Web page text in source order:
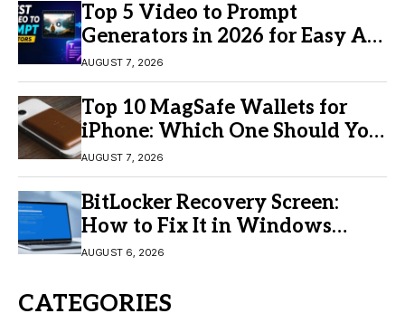
Top 5 Video to Prompt
Generators in 2026 for Easy AI
Video Creation
AUGUST 7, 2026
Top 10 MagSafe Wallets for
iPhone: Which One Should You
Buy?
AUGUST 7, 2026
BitLocker Recovery Screen:
How to Fix It in Windows
11/10
AUGUST 6, 2026
CATEGORIES